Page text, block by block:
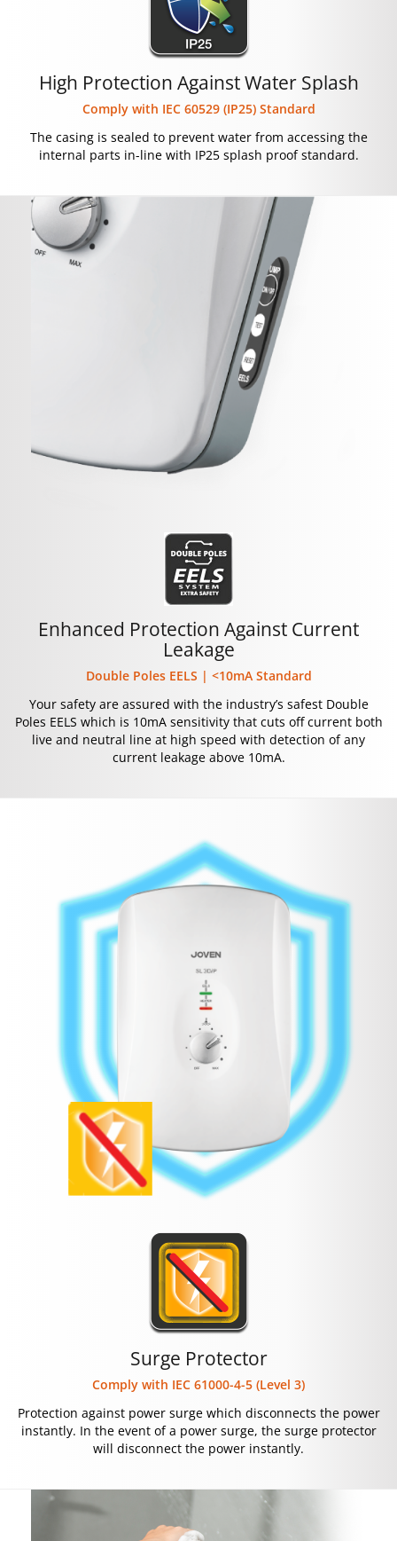
High Protection Against Water Splash
Comply with IEC 60529 (IP25) Standard
The casing is sealed to prevent water from accessing the
internal parts in-line with IP25 splash proof standard.
Enhanced Protection Against Current
Leakage
Double Poles EELS | <10mA Standard
Your safety are assured with the industry’s safest Double
Poles EELS which is 10mA sensitivity that cuts off current both
live and neutral line at high speed with detection of any
current leakage above 10mA.
Surge Protector
Comply with IEC 61000-4-5 (Level 3)
Protection against power surge which disconnects the power
instantly. In the event of a power surge, the surge protector
will disconnect the power instantly.